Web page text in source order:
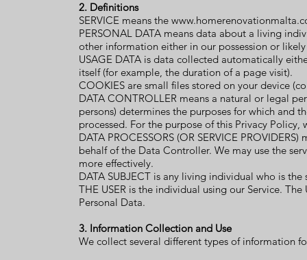
2. Definitions
SERVICE means the
PERSONAL DATA means data about a living
other information either in our possession or
USAGE DATA is data collected automatically
itself (for example, the duration of a page visit).
COOKIES are small files stored on your device
DATA CONTROLLER means a natural or legal
persons) determines the purposes for which and
processed. For the purpose of this Privacy
DATA PROCESSORS (OR SERVICE
behalf of the Data Controller. We may use the
more effectively.
DATA SUBJECT is any living individual who is
THE USER is the individual using our Service.
Personal Data.
3. Information Collection and Use
We collect several different types of information